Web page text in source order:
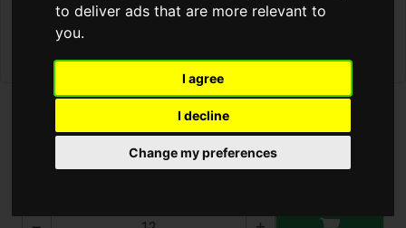
to deliver ads that are more relevant to
you.
I agree
I decline
Change my preferences
Kutya Poráz 2.0Cmx1.2M